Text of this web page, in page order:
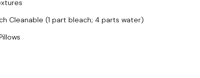
Cleanable (1 part bleach; 4 parts water)